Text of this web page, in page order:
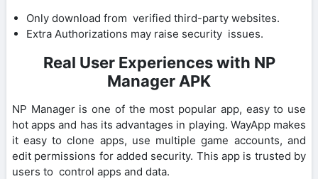
Only download from verified third-party websites.
Extra Authorizations may raise security issues.
Real User Experiences with NP
Manager APK
NP Manager is one of the most popular app, easy to use
hot apps and has its advantages in playing. WayApp makes
it easy to clone apps, use multiple game accounts, and
edit permissions for added security. This app is trusted by
users to control apps and data.